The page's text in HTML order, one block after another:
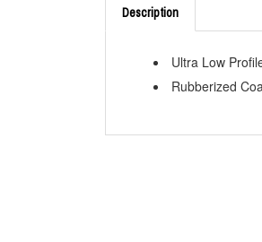
Rubberized